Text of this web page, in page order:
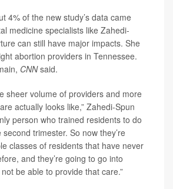
4% of the new study’s data came
medicine specialists like Zahedi-
can still have major impacts. She
abortion providers in Tennessee.
CNNsaid.
sheer volume of providers and more
actually looks like,” Zahedi-Spun
person who trained residents to do
trimester. So now they’re
classes of residents that have never
and they’re going to go into
be able to provide that care.”